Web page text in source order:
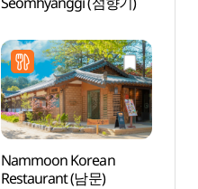
Nammoon Korean
Restaurant (남문)